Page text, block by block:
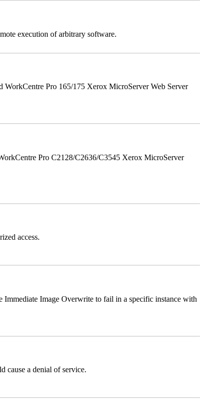
execution of arbitrary software.
Pro 165/175 Xerox MicroServer Web Server
Pro C2128/C2636/C3545 Xerox MicroServer
access.
Image Overwrite to fail in a specific instance with
cause a denial of service.